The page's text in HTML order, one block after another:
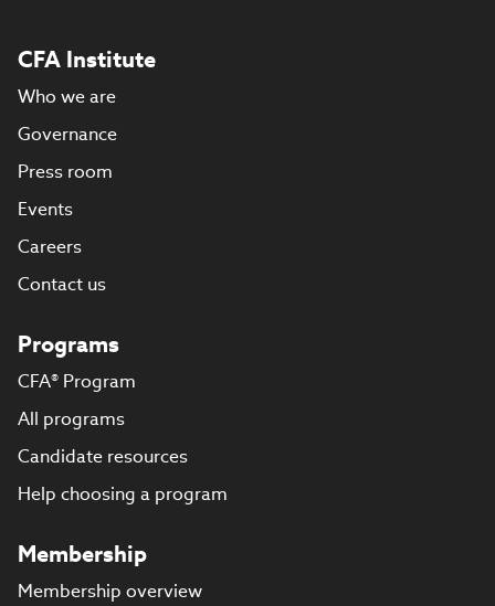
CFA Institute
Who we are
Governance
Press room
Events
Careers
Contact us
Programs
CFA® Program
All programs
Candidate resources
Help choosing a program
Membership
Membership overview